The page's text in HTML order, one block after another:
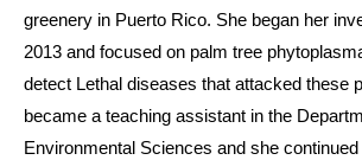
greenery in Puerto Rico. She began her
2013 and focused on palm tree
detect Lethal diseases that attacked these
became a teaching assistant in the
Environmental Sciences and she